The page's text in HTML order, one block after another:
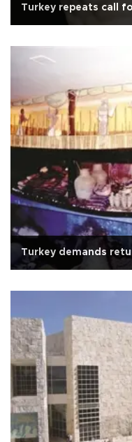
Turkey repeats call
Turkey demands